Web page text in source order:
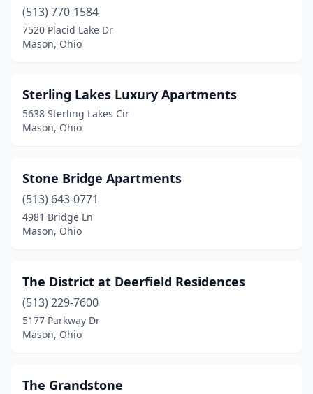
(513) 770-1584
7520 Placid Lake Dr
Mason, Ohio
Sterling Lakes Luxury Apartments
5638 Sterling Lakes Cir
Mason, Ohio
Stone Bridge Apartments
(513) 643-0771
4981 Bridge Ln
Mason, Ohio
The District at Deerfield Residences
(513) 229-7600
5177 Parkway Dr
Mason, Ohio
The Grandstone